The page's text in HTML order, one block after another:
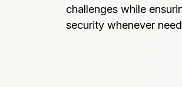
challenges while
security whenever